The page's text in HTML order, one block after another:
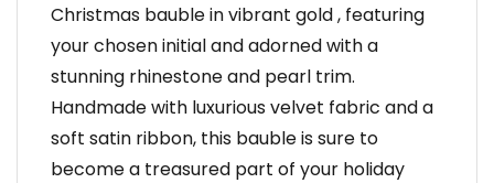
Christmas bauble in vibrant gold , featuring
your chosen initial and adorned with a
stunning rhinestone and pearl trim.
Handmade with luxurious velvet fabric and a
soft satin ribbon, this bauble is sure to
become a treasured part of your holiday